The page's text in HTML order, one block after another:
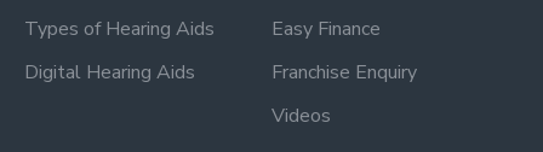
Types of Hearing Aids
Digital Hearing Aids
Easy Finance
Franchise Enquiry
Videos